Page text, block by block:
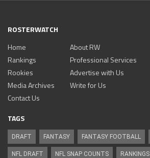
ROSTERWATCH
Home
Rankings
Rookies
Media Archives
About RW
Professional Services
Advertise with Us
Write for Us
Contact Us
TAGS
DRAFT FANTASY FANTASY FOOTBALL
NFL DRAFT NFL SNAP COUNTS RANKINGS